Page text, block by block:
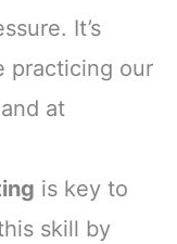
It’s
practicing our
at
is key to
skill by